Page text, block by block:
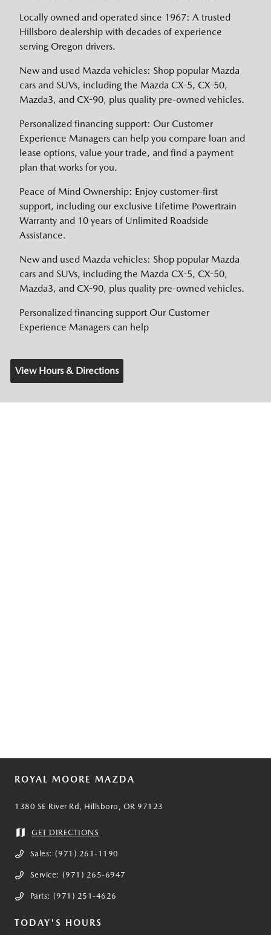
Locally owned and operated since 1967: A trusted
Hillsboro dealership with decades of experience
serving Oregon drivers.
New and used Mazda vehicles: Shop popular Mazda
cars and SUVs, including the Mazda CX-5, CX-50,
Mazda3, and CX-90, plus quality pre-owned vehicles.
Personalized financing support: Our Customer
Experience Managers can help you compare loan and
lease options, value your trade, and find a payment
plan that works for you.
Peace of Mind Ownership: Enjoy customer-first
support, including our exclusive Lifetime Powertrain
Warranty and 10 years of Unlimited Roadside
Assistance.
New and used Mazda vehicles: Shop popular Mazda
cars and SUVs, including the Mazda CX-5, CX-50,
Mazda3, and CX-90, plus quality pre-owned vehicles.
Personalized financing support Our Customer
Experience Managers can help
View Hours & Directions
ROYAL MOORE MAZDA
1380 SE River Rd, Hillsboro, OR 97123
GET DIRECTIONS
Sales: (971) 261-1190
Service: (971) 265-6947
Parts: (971) 251-4626
TODAY'S HOURS